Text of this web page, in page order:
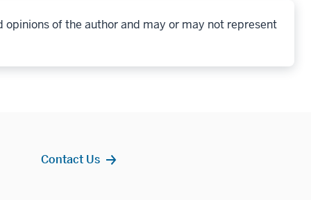
of the author and may or may not represent
Contact Us